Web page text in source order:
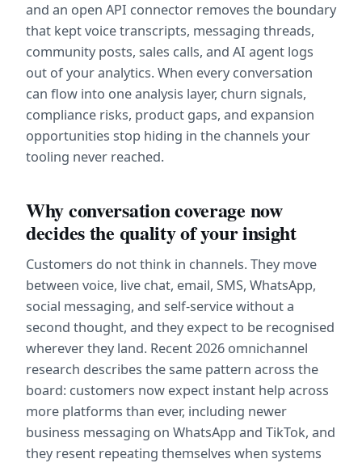
and an open API connector removes the boundary
that kept voice transcripts, messaging threads,
community posts, sales calls, and AI agent logs
out of your analytics. When every conversation
can flow into one analysis layer, churn signals,
compliance risks, product gaps, and expansion
opportunities stop hiding in the channels your
tooling never reached.
Why conversation coverage now
decides the quality of your insight
Customers do not think in channels. They move
between voice, live chat, email, SMS, WhatsApp,
social messaging, and self-service without a
second thought, and they expect to be recognised
wherever they land. Recent 2026 omnichannel
research describes the same pattern across the
board: customers now expect instant help across
more platforms than ever, including newer
business messaging on WhatsApp and TikTok, and
they resent repeating themselves when systems